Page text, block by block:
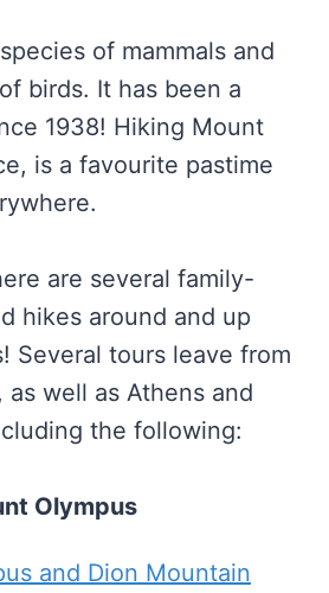
of mammals and
birds. It has been a
1938! Hiking Mount
is a favourite pastime
are several family-
hikes around and up
Several tours leave from
as well as Athens and
the following:
Olympus
and Dion Mountain